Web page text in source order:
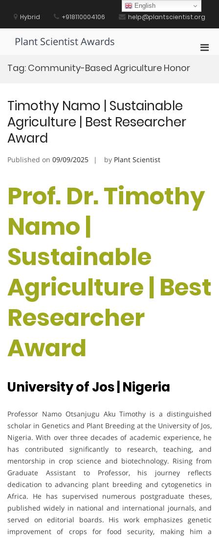
contentHybrid +918110004106 help@plantscientist.org
Plant Scientist Awards
Tag: Community-Based Agriculture Honor
Timothy Namo | Sustainable
Agriculture | Best Researcher
Award
Published on 09/09/2025 by Plant Scientist
Prof. Dr. Timothy
Namo |
Sustainable
Agriculture | Best
Researcher
Award
University of Jos | Nigeria
Professor Namo Otsanjugu Aku Timothy is a distinguished
scholar in Genetics and Plant Breeding at the University of Jos,
Nigeria. With over three decades of academic experience, he
has contributed significantly to research, teaching, and
mentorship in crop science and biotechnology. Rising from
Graduate Assistant to Professor, his journey reflects
dedication to advancing plant breeding and cytogenetics in
Africa. He has supervised numerous postgraduate theses,
published widely in national and international journals, and
served on editorial boards. His work emphasizes genetic
improvement of crops for food security, making him a
English